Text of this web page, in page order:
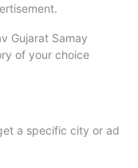
Gujarat Samay
of your choice
a specific city or ad